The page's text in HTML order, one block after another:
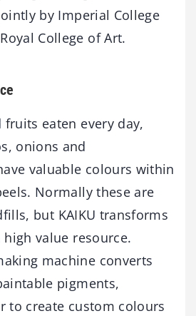
by Imperial College
College of Art.
eaten every day,
onions and
valuable colours within
Normally these are
but KAIKU transforms
value resource.
machine converts
pigments,
to create custom colours